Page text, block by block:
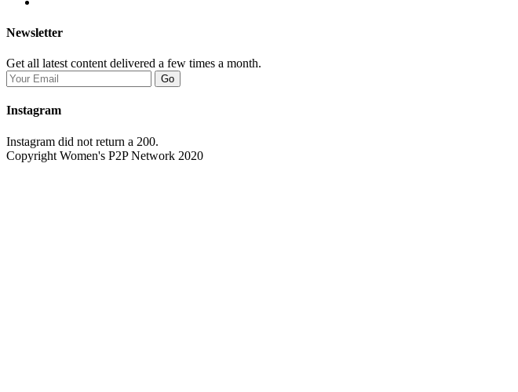
Newsletter
Get all latest content delivered a few times a month.
Go
Instagram
Instagram did not return a 200.
Copyright Women's P2P Network 2020